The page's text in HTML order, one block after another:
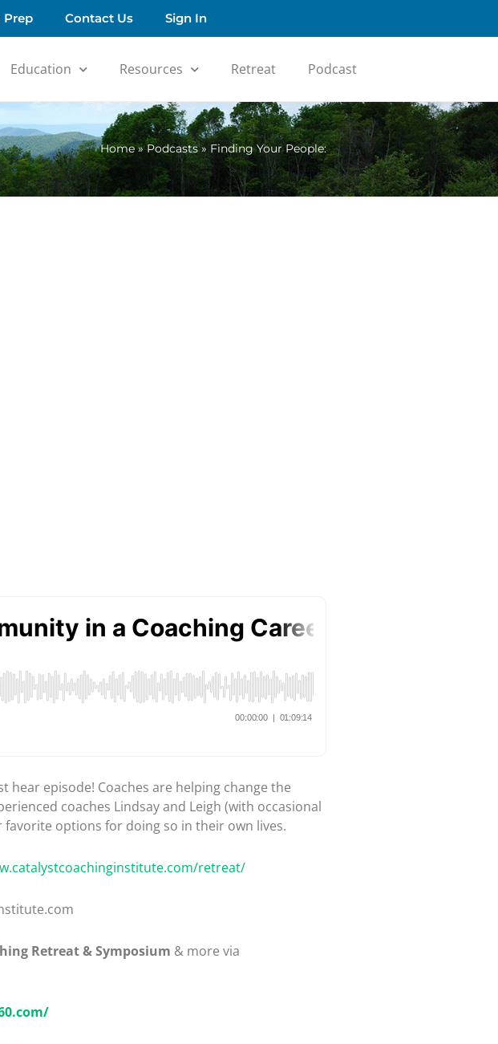
Prep Contact Us Sign In
Education Resources Retreat Podcast
Home»Podcasts» Finding Your People:
episode! Coaches are helping change the
coaches Lindsay and Leigh (with occasional
options for doing so in their own lives.
retreat/
Retreat & Symposium & more via